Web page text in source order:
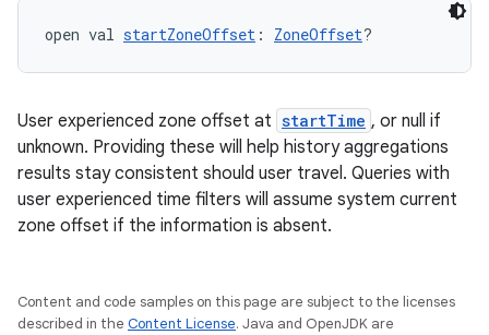
open val startZoneOffset : ZoneOffset?
User experienced zone offset at startTime , or null if
unknown. Providing these will help history aggregations
results stay consistent should user travel. Queries with
user experienced time filters will assume system current
zone offset if the information is absent.
Content and code samples on this page are subject to the licenses
described in the Content License. Java and OpenJDK are